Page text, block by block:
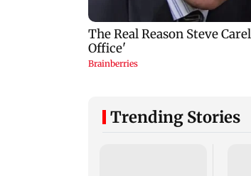
Trending Stories